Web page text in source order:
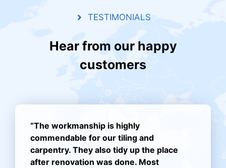
TESTIMONIALS
Hear from our happy
customers
“The workmanship is highly
commendable for our tiling and
carpentry. They also tidy up the place
after renovation was done. Most